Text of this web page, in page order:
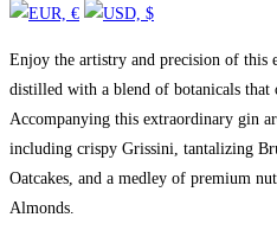
Enjoy the artistry and precision of this
distilled with a blend of botanicals that
Accompanying this extraordinary gin
including crispy Grissini, tantalizing
Oatcakes, and a medley of premium
Almonds.